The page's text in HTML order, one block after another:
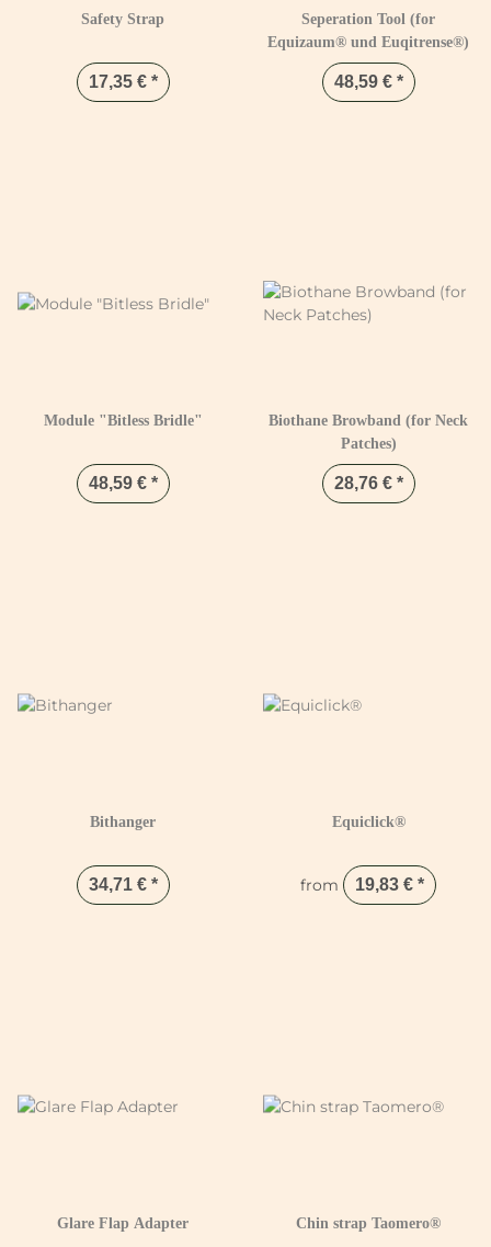
Safety Strap
17,35 € *
Seperation Tool (for
Equizaum® und Euqitrense®)
48,59 € *
Module "Bitless Bridle"
48,59 € *
Biothane Browband (for Neck
Patches)
28,76 € *
Bithanger
34,71 € *
Equiclick®
from 19,83 € *
Glare Flap Adapter Chin strap Taomero®